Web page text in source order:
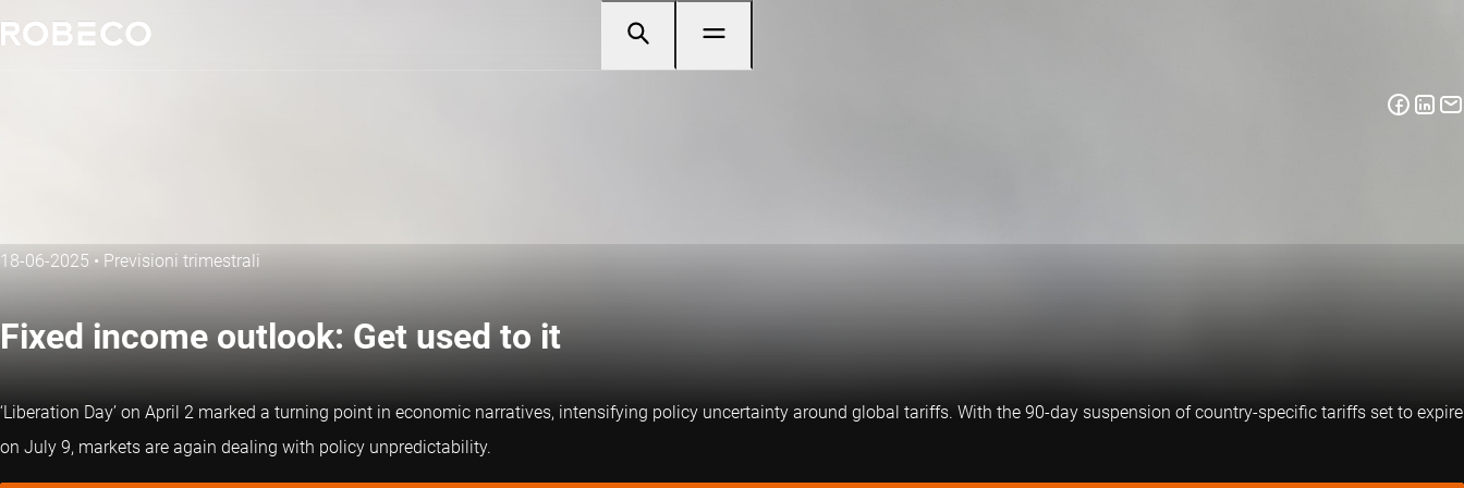
18-06-2025 • Previsioni trimestrali
Fixed income outlook: Get used to it
‘Liberation Day’ on April 2 marked a turning point in economic narratives, intensifying policy uncertainty around global tariffs. With the 90-day suspension of country-specific tariffs set to expire
on July 9, markets are again dealing with policy unpredictability.